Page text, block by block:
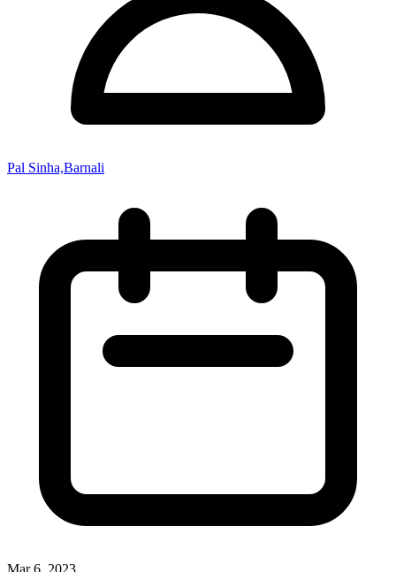
Pal Sinha,Barnali
Mar 6, 2023